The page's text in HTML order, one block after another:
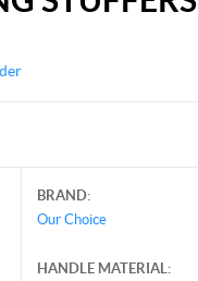
BRAND:
Our Choice
HANDLE MATERIAL: